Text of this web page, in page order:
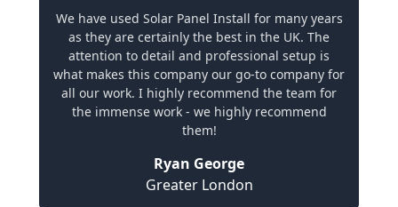
We have used Solar Panel Install for many years
as they are certainly the best in the UK. The
attention to detail and professional setup is
what makes this company our go-to company for
all our work. I highly recommend the team for
the immense work - we highly recommend
them!
Ryan George
Greater London